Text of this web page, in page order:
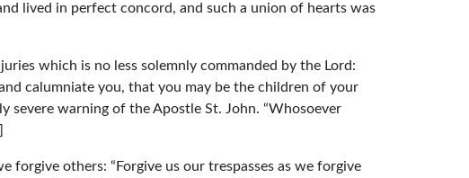
lived in perfect concord, and such a union of hearts was
which is no less solemnly commanded by the Lord:
calumniate you, that you may be the children of your
severe warning of the Apostle St. John. “Whosoever
forgive others: “Forgive us our trespasses as we forgive